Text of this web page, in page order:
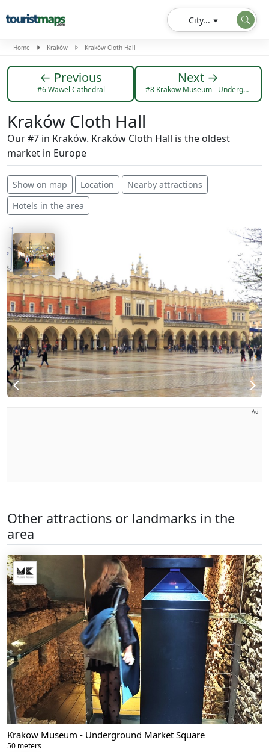
City...
Home Kraków Kraków Cloth Hall
← Previous
#6 Wawel Cathedral
Next →
#8 Krakow Museum - Underground Market Square
Kraków Cloth Hall
Our #7 in Kraków. Kraków Cloth Hall is the oldest
market in Europe
Show on map Location
Nearby attractions
Hotels in the area
Ad
Other attractions or landmarks in the
area
Krakow Museum - Underground Market Square
50 meters